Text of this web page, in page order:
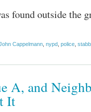
found outside the
Cappelmann nypd police
A, and
It